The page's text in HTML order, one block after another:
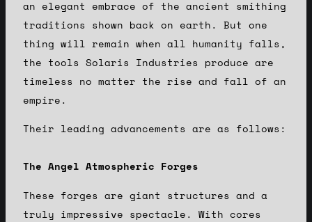
an elegant embrace of the ancient smithing
traditions shown back on earth. But one
thing will remain when all humanity falls,
the tools Solaris Industries produce are
timeless no matter the rise and fall of an
empire.
Their leading advancements are as follows:
The Angel Atmospheric Forges
These forges are giant structures and a
truly impressive spectacle. With cores